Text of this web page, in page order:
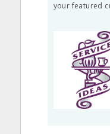
your featured